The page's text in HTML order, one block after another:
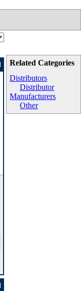
Related Categories
Distributors
Distributor
Manufacturers
Other